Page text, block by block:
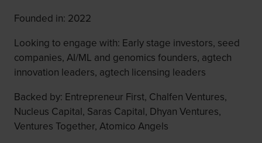
Founded in: 2022
Looking to engage with: Early stage investors, seed
companies, AI/ML and genomics founders, agtech
innovation leaders, agtech licensing leaders
Backed by: Entrepreneur First, Chalfen Ventures,
Nucleus Capital, Saras Capital, Dhyan Ventures,
Ventures Together, Atomico Angels